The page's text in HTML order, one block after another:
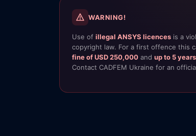
WARNING!
Use of illegal ANSYS licences is a
copyright law. For a first offence this
fine of USD 250,000 and up to 5
Contact CADFEM Ukraine for an